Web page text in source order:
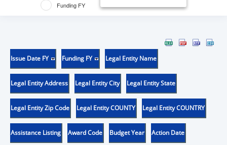
Funding FY
Issue Date FY Funding FY Legal Entity Name
Legal Entity Address Legal Entity City Legal Entity State
Legal Entity Zip Code Legal Entity COUNTY Legal Entity COUNTRY
Assistance Listing Award Code Budget Year Action Date